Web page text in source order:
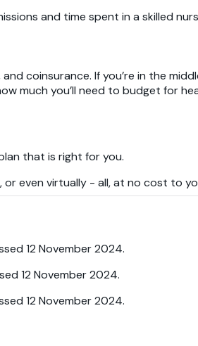
and time spent in a skilled
coinsurance. If you’re in the
much you’ll need to budget for
that is right for you.
even virtually - all, at no cost to
12 November 2024.
12 November 2024.
12 November 2024.